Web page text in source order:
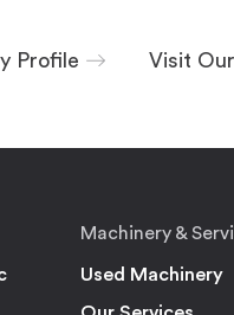
Profile Visit
Machinery &
Used Machinery